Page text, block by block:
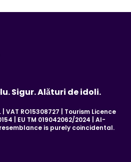
Sigur. Alături de idoli.
VAT RO15308727 | Tourism Licence
| EU TM 019042062/2024 | AI-
is purely coincidental.